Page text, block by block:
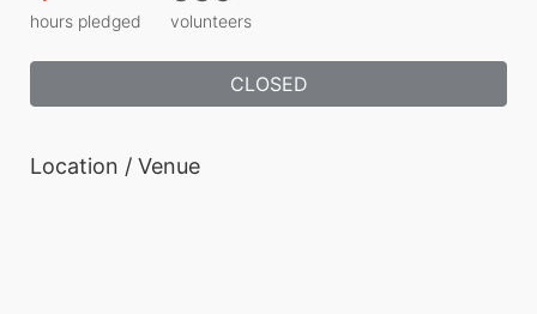
hours pledged volunteers
CLOSED
Location / Venue